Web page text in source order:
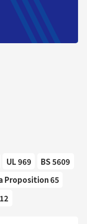
UL 969
BS 5609
Proposition 65